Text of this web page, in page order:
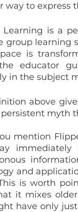
way to express
Learning is a
group learning
is
educator
in the subject
above
myth
mention
and
is worth
it mixes
have only